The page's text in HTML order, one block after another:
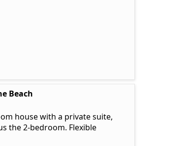
Beach
house with a private suite,
the 2-bedroom. Flexible